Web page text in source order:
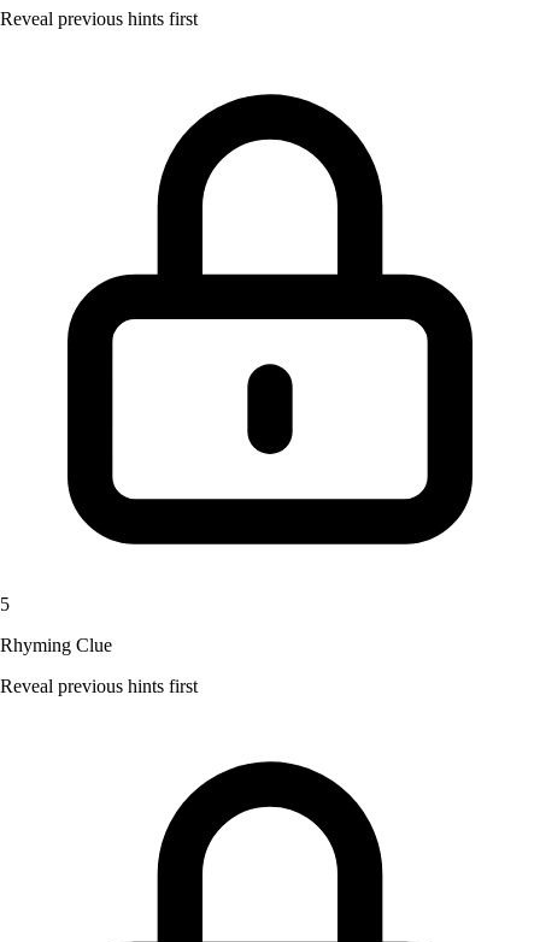
Reveal previous hints first
5
Rhyming Clue
Reveal previous hints first